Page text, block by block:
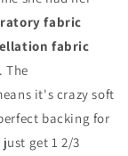
fabric
fabric
The
it's crazy soft
backing for
get 1 2/3